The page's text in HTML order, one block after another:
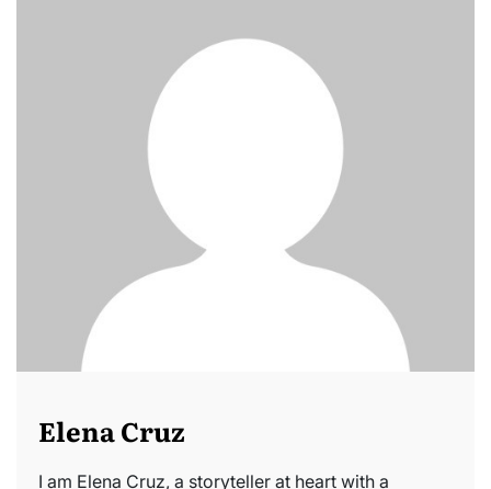
Elena Cruz
I am Elena Cruz, a storyteller at heart with a